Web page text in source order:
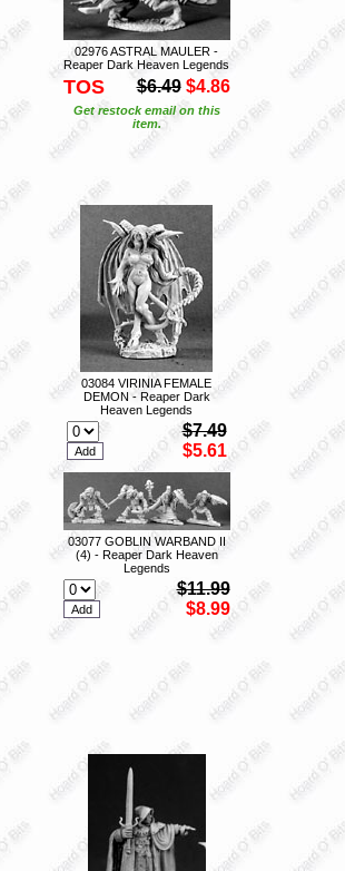
02976 ASTRAL MAULER -
Reaper Dark Heaven Legends
TOS $6.49 $4.86
Get restock email on this
item.
03084 VIRINIA FEMALE
DEMON - Reaper Dark
Heaven Legends
$7.49
$5.61
03077 GOBLIN WARBAND II
(4) - Reaper Dark Heaven
Legends
$11.99
$8.99